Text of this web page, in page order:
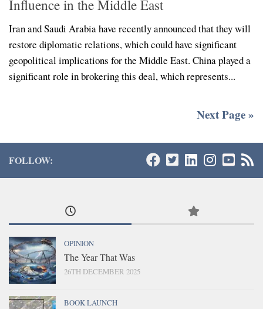
Influence in the Middle East
Iran and Saudi Arabia have recently announced that they will
restore diplomatic relations, which could have significant
geopolitical implications for the Middle East. China played a
significant role in brokering this deal, which represents...
Next Page »
FOLLOW:
OPINION
The Year That Was
26TH DECEMBER 2025
BOOK LAUNCH